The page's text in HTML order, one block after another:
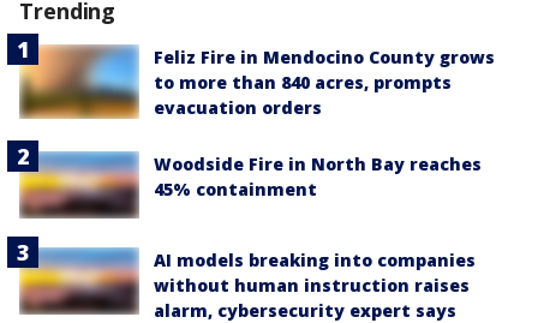
Trending
Feliz Fire in Mendocino County grows
to more than 840 acres, prompts
evacuation orders
Woodside Fire in North Bay reaches
45% containment
AI models breaking into companies
without human instruction raises
alarm, cybersecurity expert says